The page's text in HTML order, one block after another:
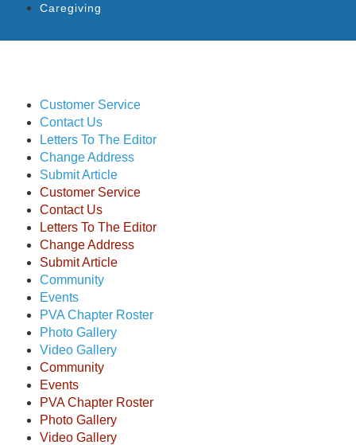
Caregiving
Customer Service
Contact Us
Letters To The Editor
Change Address
Submit Article
Customer Service
Contact Us
Letters To The Editor
Change Address
Submit Article
Community
Events
PVA Chapter Roster
Photo Gallery
Video Gallery
Community
Events
PVA Chapter Roster
Photo Gallery
Video Gallery